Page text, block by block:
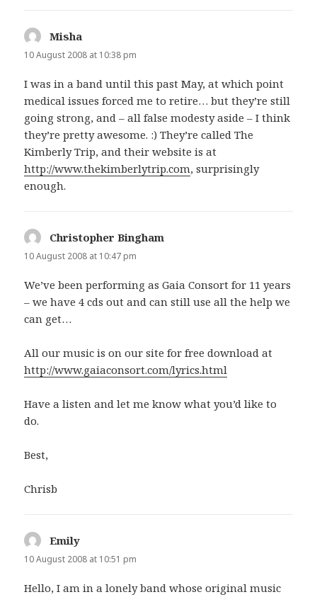
Misha
10 August 2008 at 10:38 pm
I was in a band until this past May, at which point
medical issues forced me to retire… but they’re still
going strong, and – all false modesty aside – I think
they’re pretty awesome. :) They’re called The
Kimberly Trip, and their website is at
http://www.thekimberlytrip.com, surprisingly
enough.
Christopher Bingham
10 August 2008 at 10:47 pm
We’ve been performing as Gaia Consort for 11 years
– we have 4 cds out and can still use all the help we
can get…
All our music is on our site for free download at
http://www.gaiaconsort.com/lyrics.html
Have a listen and let me know what you’d like to
do.
Best,
Chrisb
Emily
10 August 2008 at 10:51 pm
Hello, I am in a lonely band whose original music